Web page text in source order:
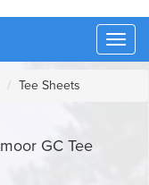
Tee Sheets